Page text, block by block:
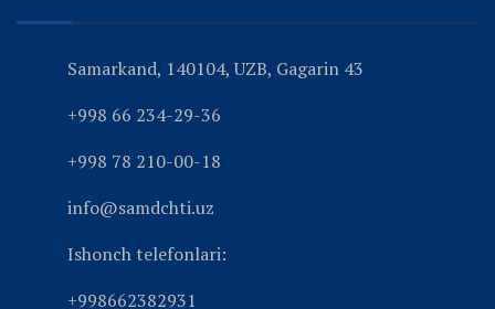
Samarkand, 140104, UZB, Gagarin 43
+998 66 234-29-36
+998 78 210-00-18
info@samdchti.uz
Ishonch telefonlari:
+998662382931